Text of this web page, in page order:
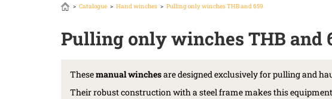
Catalogue Hand winches Pulling only winches THB and 659
Pulling only winches THB and
Thesemanual winchesare designed exclusively for pulling and
Their robust construction with a steel frame makes this